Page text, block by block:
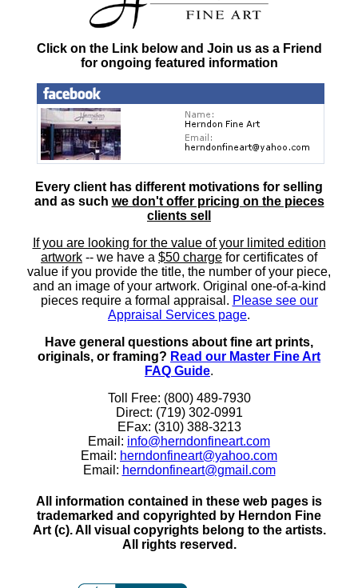
Click on the Link below and Join us as a Friend
for ongoing featured information
Every client has different motivations for selling
and as such we don't offer pricing on the pieces
clients sell
If you are looking for the value of your limited edition
artwork -- we have a $50 charge for certificates of
value if you provide the title, the number of your piece,
and an image of your artwork. Original one-of-a-kind
pieces require a formal appraisal. Please see our
Appraisal Services page.
Have general questions about fine art prints,
originals, or framing? Read our Master Fine Art
FAQ Guide.
Toll Free: (800) 489-7930
Direct: (719) 302-0991
EFax: (310) 388-3213
Email: info@herndonfineart.com
Email: herndonfineart@yahoo.com
Email: herndonfineart@gmail.com
All information contained in these web pages is
trademarked and copyrighted by Herndon Fine
Art (c). All visual copyrights belong to the artists.
All rights reserved.